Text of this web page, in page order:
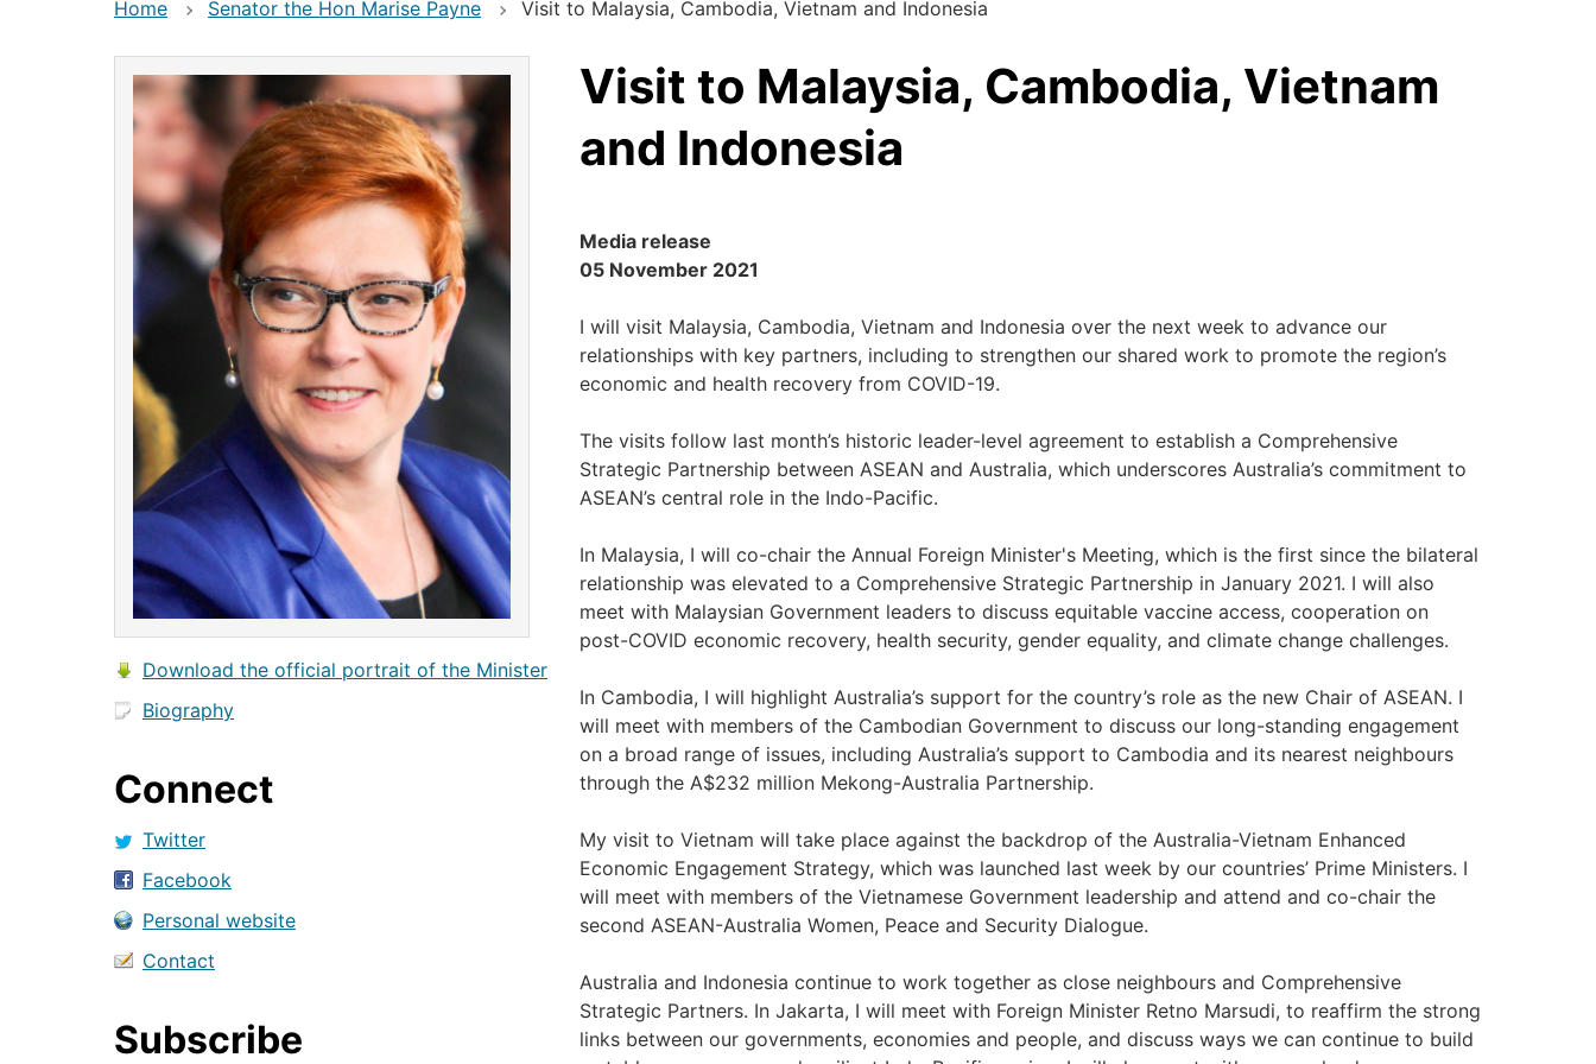
Home Senator the Hon Marise Payne Visit to Malaysia, Cambodia, Vietnam and Indonesia
Download the official portrait of the Minister
Biography
Connect
Twitter
Facebook
Personal website
Contact
Subscribe
Visit to Malaysia, Cambodia, Vietnam
and Indonesia
Media release
05 November 2021
I will visit Malaysia, Cambodia, Vietnam and Indonesia over the next week to advance our
relationships with key partners, including to strengthen our shared work to promote the region’s
economic and health recovery from COVID-19.
The visits follow last month’s historic leader-level agreement to establish a Comprehensive
Strategic Partnership between ASEAN and Australia, which underscores Australia’s commitment to
ASEAN’s central role in the Indo-Pacific.
In Malaysia, I will co-chair the Annual Foreign Minister's Meeting, which is the first since the bilateral
relationship was elevated to a Comprehensive Strategic Partnership in January 2021. I will also
meet with Malaysian Government leaders to discuss equitable vaccine access, cooperation on
post-COVID economic recovery, health security, gender equality, and climate change challenges.
In Cambodia, I will highlight Australia’s support for the country’s role as the new Chair of ASEAN. I
will meet with members of the Cambodian Government to discuss our long-standing engagement
on a broad range of issues, including Australia’s support to Cambodia and its nearest neighbours
through the A$232 million Mekong-Australia Partnership.
My visit to Vietnam will take place against the backdrop of the Australia-Vietnam Enhanced
Economic Engagement Strategy, which was launched last week by our countries’ Prime Ministers. I
will meet with members of the Vietnamese Government leadership and attend and co-chair the
second ASEAN-Australia Women, Peace and Security Dialogue.
Australia and Indonesia continue to work together as close neighbours and Comprehensive
Strategic Partners. In Jakarta, I will meet with Foreign Minister Retno Marsudi, to reaffirm the strong
links between our governments, economies and people, and discuss ways we can continue to build